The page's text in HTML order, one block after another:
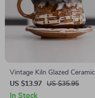
Vintage Kiln Glazed Ceramic
Coffee Mug with Saucer
US $13.97 US $35.95
In Stock